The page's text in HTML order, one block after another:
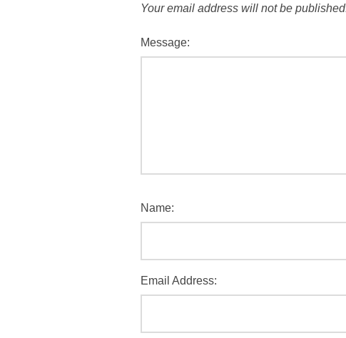
Your email address will not be
Message:
Name:
Email Address: